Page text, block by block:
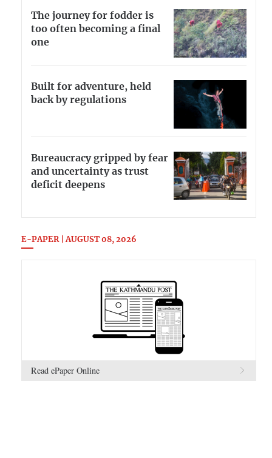
The journey for fodder is
too often becoming a final
one
Built for adventure, held
back by regulations
Bureaucracy gripped by fear
and uncertainty as trust
deficit deepens
E-PAPER | AUGUST 08, 2026
Read ePaper Online